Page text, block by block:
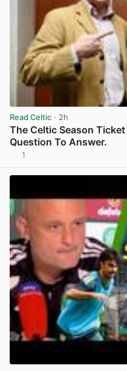
Read Celtic · 2h
The Celtic Season
Question To Answer.
1